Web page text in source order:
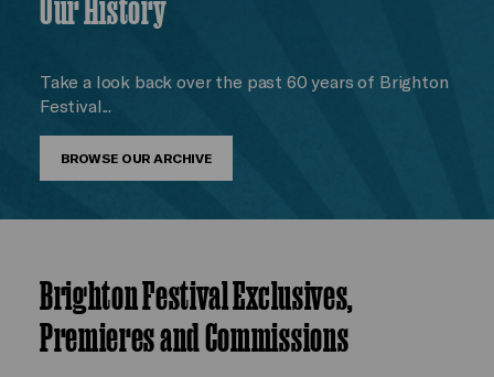
Our History
Take a look back over the past 60 years of Brighton
Festival...
BROWSE OUR ARCHIVE
Brighton Festival Exclusives,
Premieres and Commissions